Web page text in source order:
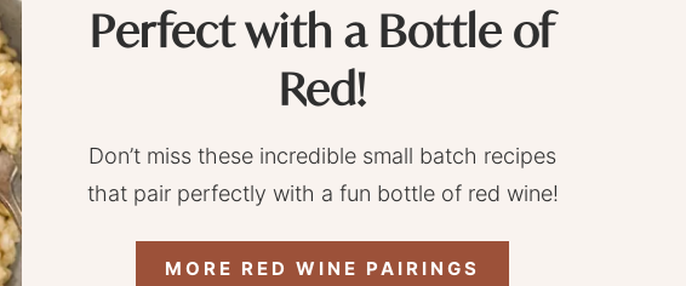
Perfect with a Bottle of
Red!
Don’t miss these incredible small batch recipes
that pair perfectly with a fun bottle of red wine!
MORE RED WINE PAIRINGS